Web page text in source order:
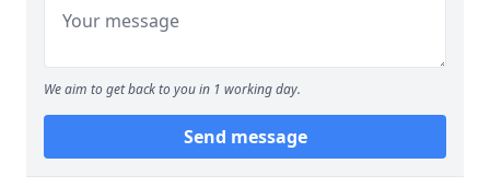
We aim to get back to you in 1 working day.
Send message